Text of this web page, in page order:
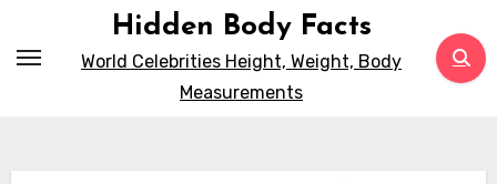
Hidden Body Facts
World Celebrities Height, Weight, Body
Measurements